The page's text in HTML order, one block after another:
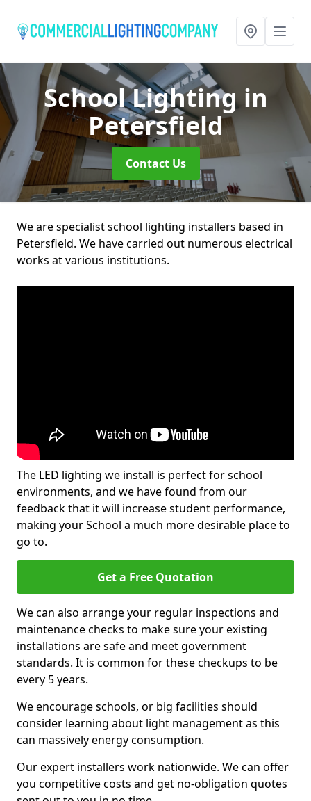
School Lightingin
Petersfield
Contact Us
We are specialist school lighting installers based in
Petersfield. We have carried out numerous electrical
works at various institutions.
The LED lighting we install is perfect for school
environments, and we have found from our
feedback that it will increase student performance,
making your School a much more desirable place to
go to.
Get a Free Quotation
We can also arrange your regular inspections and
maintenance checks to make sure your existing
installations are safe and meet government
standards. It is common for these checkups to be
every 5 years.
We encourage schools, or big facilities should
consider learning about light management as this
can massively energy consumption.
Our expert installers work nationwide. We can offer
you competitive costs and get no-obligation quotes